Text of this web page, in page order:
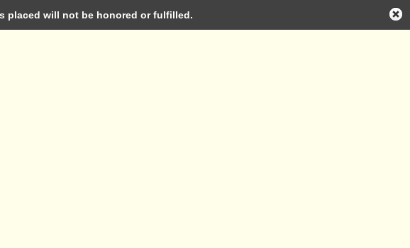
Log in
will not be honored or fulfilled.